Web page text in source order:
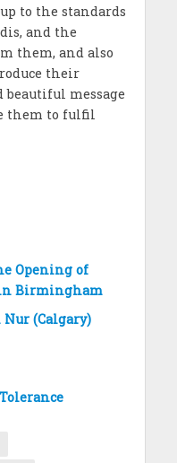
to the standards
and the
them, and also
their
message
them to fulfil
Opening of
Birmingham
(Calgary)